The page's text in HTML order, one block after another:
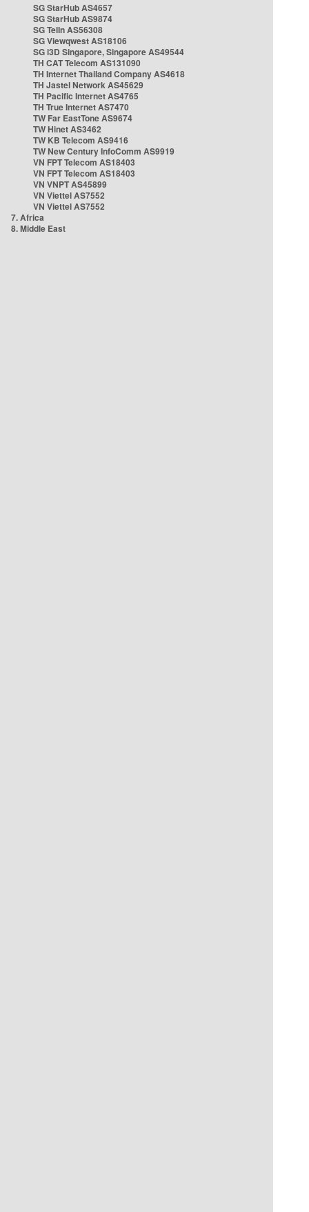
SG StarHub AS4657
SG StarHub AS9874
SG TelIn AS56308
SG Viewqwest AS18106
SG i3D Singapore, Singapore AS49544
TH CAT Telecom AS131090
TH Internet Thailand Company AS4618
TH Jastel Network AS45629
TH Pacific Internet AS4765
TH True Internet AS7470
TW Far EastTone AS9674
TW Hinet AS3462
TW KB Telecom AS9416
TW New Century InfoComm AS9919
VN FPT Telecom AS18403
VN FPT Telecom AS18403
VN VNPT AS45899
VN Viettel AS7552
VN Viettel AS7552
7. Africa
8. Middle East